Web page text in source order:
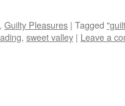
, Guilty Pleasures | Tagged
, sweet valley | Leave a